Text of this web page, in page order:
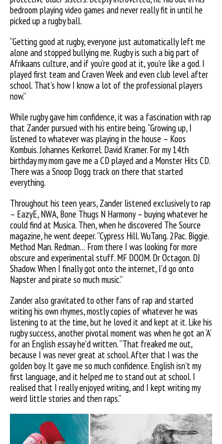
bedroom playing video games and never really fit in until he
picked up a rugby ball.
“Getting good at rugby, everyone just automatically left me
alone and stopped bullying me. Rugby is such a big part of
Afrikaans culture, and if you’re good at it, you’re like a god. I
played first team and Craven Week and even club level after
school. That’s how I know a lot of the professional players
now.”
While rugby gave him confidence, it was a fascination with rap
that Zander pursued with his entire being. “Growing up, I
listened to whatever was playing in the house – Koos
Kombuis. Johannes Kerkorrel. David Kramer. For my 14th
birthday my mom gave me a CD played and a Monster Hits CD.
There was a Snoop Dogg track on there that started
everything.
Throughout his teen years, Zander listened exclusively to rap
– EazyE, NWA, Bone Thugs N Harmony – buying whatever he
could find at Musica. Then, when he discovered The Source
magazine, he went deeper. “Cypress Hill. WuTang. 2Pac. Biggie.
Method Man. Redman… From there I was looking for more
obscure and experimental stuff. MF DOOM. Dr Octagon. DJ
Shadow. When I finally got onto the internet, I’d go onto
Napster and pirate so much music.”
Zander also gravitated to other fans of rap and started
writing his own rhymes, mostly copies of whatever he was
listening to at the time, but he loved it and kept at it. Like his
rugby success, another pivotal moment was when he got an ‘A’
for an English essay he’d written. “That freaked me out,
because I was never great at school. After that I was the
golden boy. It gave me so much confidence. English isn’t my
first language, and it helped me to stand out at school. I
realised that I really enjoyed writing, and I kept writing my
weird little stories and then raps.”